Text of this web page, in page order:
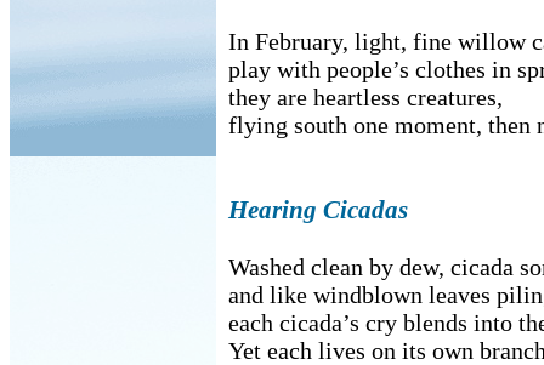
In February, light, fine willow
play with people’s clothes in
they are heartless creatures,
flying south one moment, then
Hearing Cicadas
Washed clean by dew, cicada
and like windblown leaves
each cicada’s cry blends into
Yet each lives on its own